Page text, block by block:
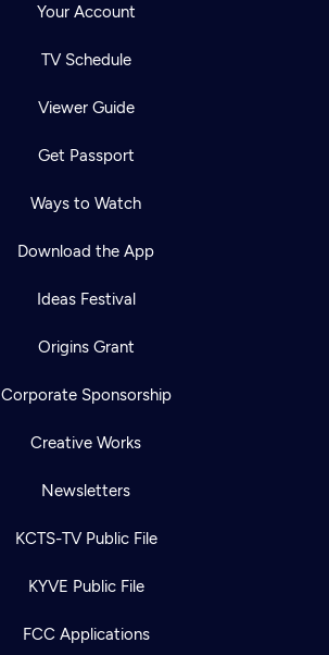
Your Account
TV Schedule
Viewer Guide
Get Passport
Ways to Watch
Download the App
Ideas Festival
Origins Grant
Corporate Sponsorship
Creative Works
Newsletters
KCTS-TV Public File
KYVE Public File
FCC Applications